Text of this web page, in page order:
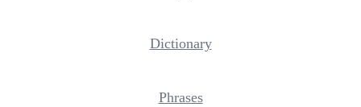
Dictionary
Phrases